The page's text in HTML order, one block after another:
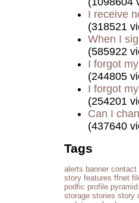
I receive
(318521
When I
(585922
I forgot
(244805
I forgot
(254201
Can I
(437640
Tags
alerts banner contact
story features ffnet
podfic profile pyramid
storage stories story